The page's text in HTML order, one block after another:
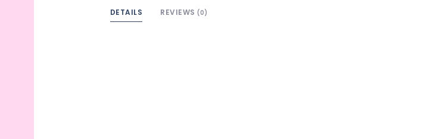
DETAILS REVIEWS (0)